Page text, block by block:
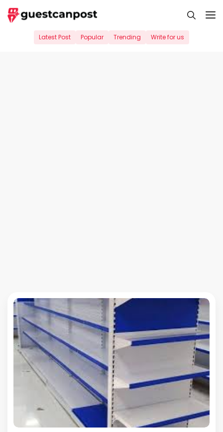
Skip
to
Latest Post Popular Trending Write for us